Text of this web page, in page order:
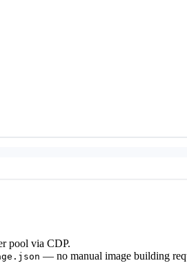
pool via CDP.
— no manual image building